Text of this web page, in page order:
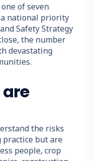
of seven
national priority
Safety Strategy
the number
devastating
the risks
but are
people, crop